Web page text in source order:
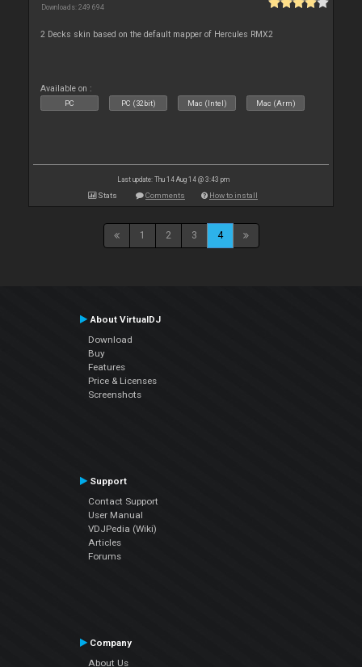
Downloads: 249 694
2 Decks skin based on the default mapper of Hercules RMX2
Available on :
PC PC (32bit) Mac (Intel) Mac (Arm)
Last update: Thu 14 Aug 14 @ 3:43 pm
Stats Comments How to install
1 2 3 4
About VirtualDJ
Download
Buy
Features
Price & Licenses
Screenshots
Support
Contact Support
User Manual
VDJPedia (Wiki)
Articles
Forums
Company
About Us